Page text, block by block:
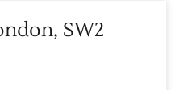
SW2